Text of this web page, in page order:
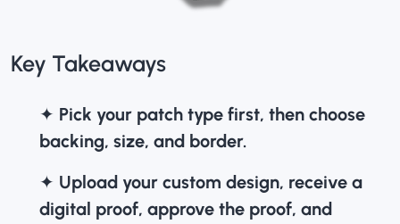
Key Takeaways
✦ Pick your patch type first, then choose
backing, size, and border.
✦ Upload your custom design, receive a
digital proof, approve the proof, and